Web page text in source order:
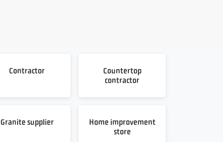
Contractor
Countertop
contractor
Granite supplier
Home improvement
store